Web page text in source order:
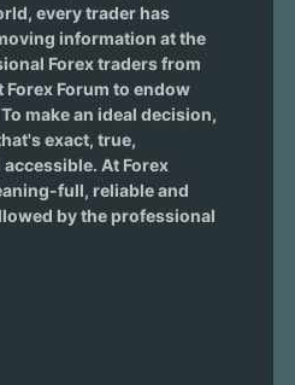
every trader has
information at the
Forex traders from
Forum to endow
make an ideal decision,
exact, true,
At Forex
full, reliable and
by the professional